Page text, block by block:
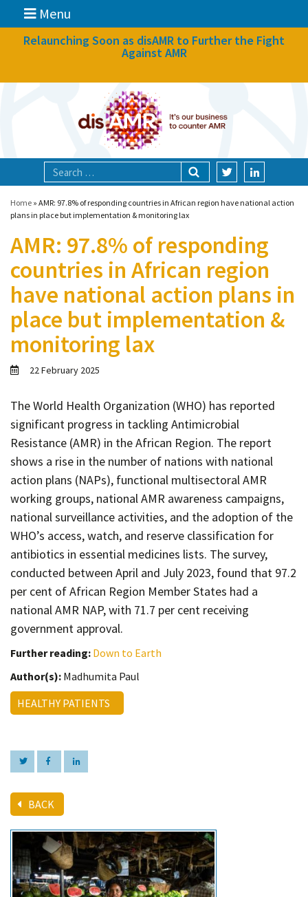
Menu
News
Focal areas
Technologies
Blog
About
Contact
Informing
Educating
Ambassador
Network
Relaunching Soon as disAMR to Further the Fight
Against AMR
Home » AMR: 97.8% of responding countries in African region have national action
plans in place but implementation & monitoring lax
AMR: 97.8% of responding
countries in African region
have national action plans in
place but implementation &
monitoring lax
22 February 2025
The World Health Organization (WHO) has reported
significant progress in tackling Antimicrobial
Resistance (AMR) in the African Region. The report
shows a rise in the number of nations with national
action plans (NAPs), functional multisectoral AMR
working groups, national AMR awareness campaigns,
national surveillance activities, and the adoption of the
WHO’s access, watch, and reserve classification for
antibiotics in essential medicines lists. The survey,
conducted between April and July 2023, found that 97.2
per cent of African Region Member States had a
national AMR NAP, with 71.7 per cent receiving
government approval.
Further reading: Down to Earth
Author(s): Madhumita Paul
HEALTHY PATIENTS
BACK